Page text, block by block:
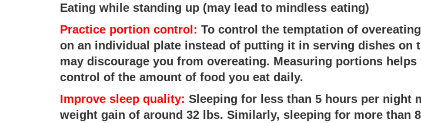
Eating while standing up (may lead to mindless eating)
Practice portion control: To control the temptation of
on an individual plate instead of putting it in serving dishes on
may discourage you from overeating. Measuring portions helps
control of the amount of food you eat daily.
Improve sleep quality: Sleeping for less than 5 hours per night
weight gain of around 32 lbs. Similarly, sleeping for more than